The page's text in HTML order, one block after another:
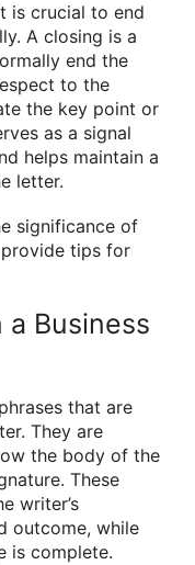
is crucial to end
A closing is a
end the
to the
the key point or
as a signal
helps maintain a
letter.
significance of
tips for
a Business
that are
They are
the body of the
These
writer’s
outcome, while
is complete.